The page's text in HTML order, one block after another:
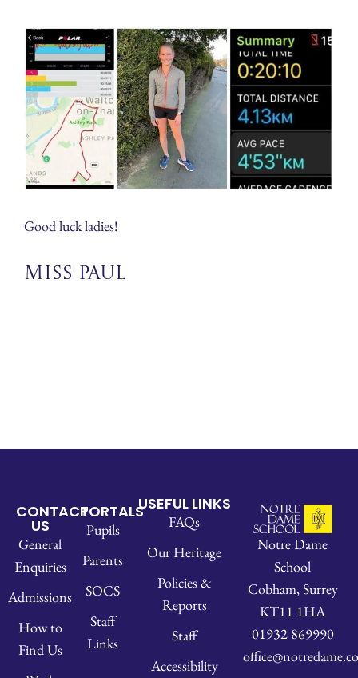
Good luck ladies!
Miss Paul
CONTACT
US
General
Enquiries
Admissions
How to
Find Us
PORTALS
Pupils
Parents
SOCS
Staff
Links
USEFUL LINKS
FAQs
Our Heritage
Policies &
Reports
Staff
Accessibility
Notre Dame
School
Cobham, Surrey
KT11 1HA
01932 869990